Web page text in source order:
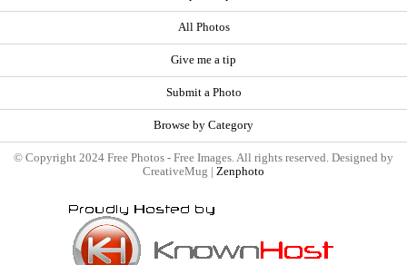
All Photos
Give me a tip
Submit a Photo
Browse by Category
© Copyright 2024 Free Photos - Free Images. All rights reserved. Designed by
CreativeMug | Zenphoto